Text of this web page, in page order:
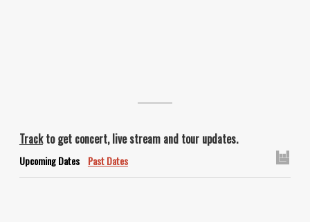
Trackto get concert, live stream and tour updates.
Upcoming Dates Past Dates